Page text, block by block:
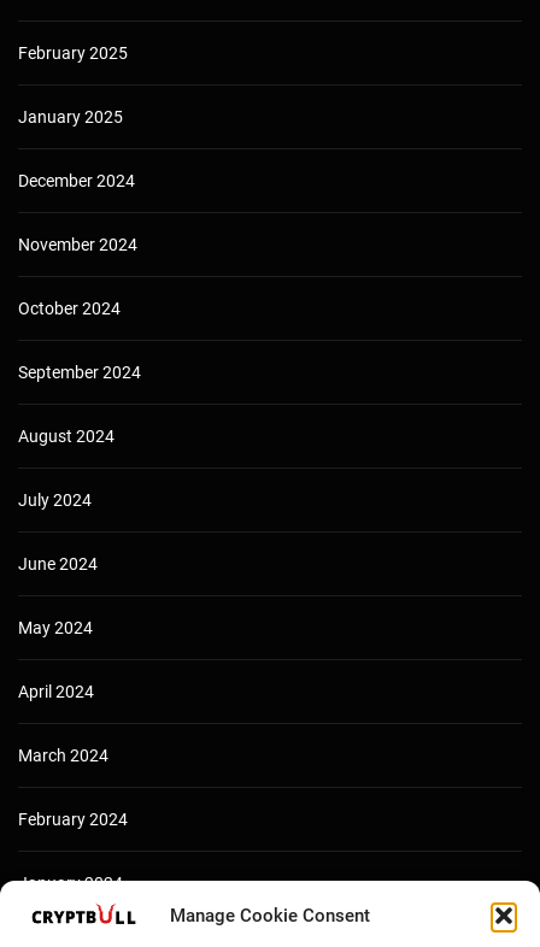
Manage Cookie Consent
February 2025
January 2025
December 2024
November 2024
October 2024
September 2024
August 2024
July 2024
June 2024
May 2024
April 2024
March 2024
February 2024
January 2024